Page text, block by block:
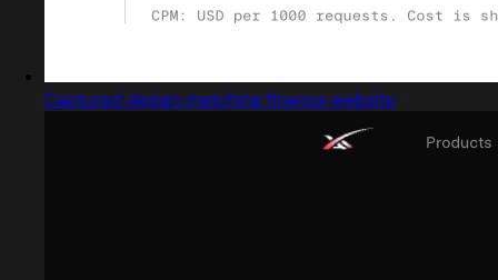
Captured design matching finance website